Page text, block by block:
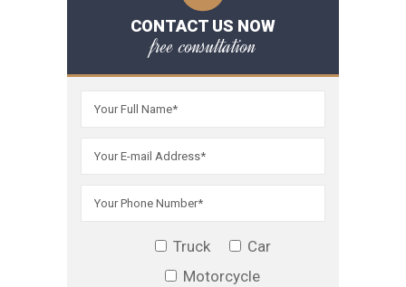
CONTACT US NOW
free consultation
Truck
Car
Motorcycle